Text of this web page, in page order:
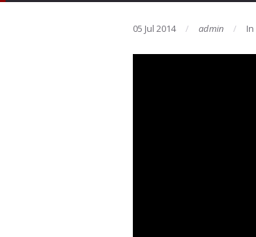
05 Jul 2014 admin In